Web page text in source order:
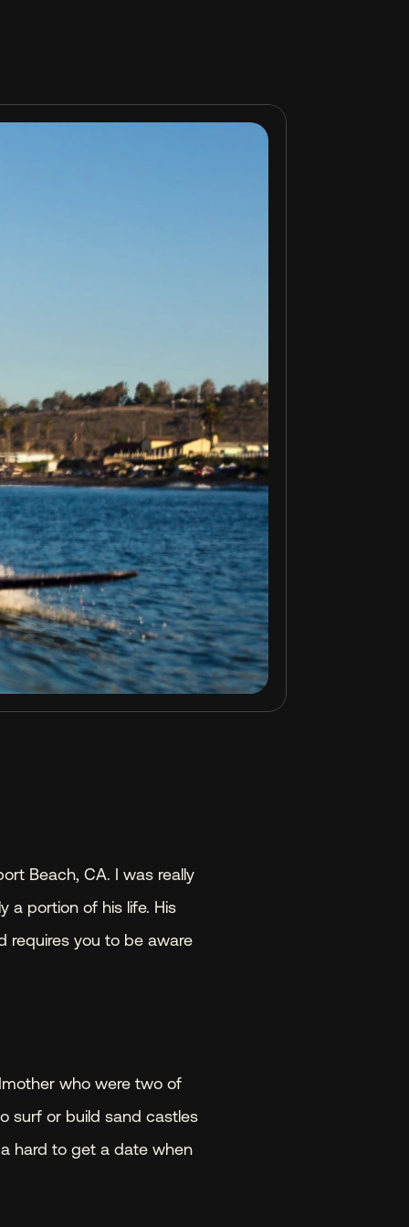
Beach, CA. I was really
a portion of his life. His
requires you to be aware
who were two of
surf or build sand castles
hard to get a date when